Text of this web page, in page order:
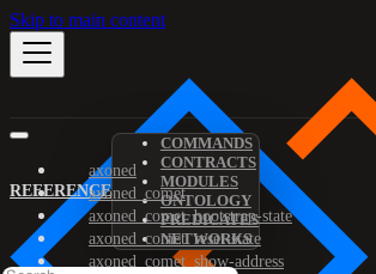
Skip to main content
REFERENCE
COMMANDS
CONTRACTS
MODULES
ONTOLOGY
PREDICATES
NETWORKS
axoned
axoned_comet
axoned_comet_bootstrap-state
axoned_comet_reset-state
axoned_comet_show-address